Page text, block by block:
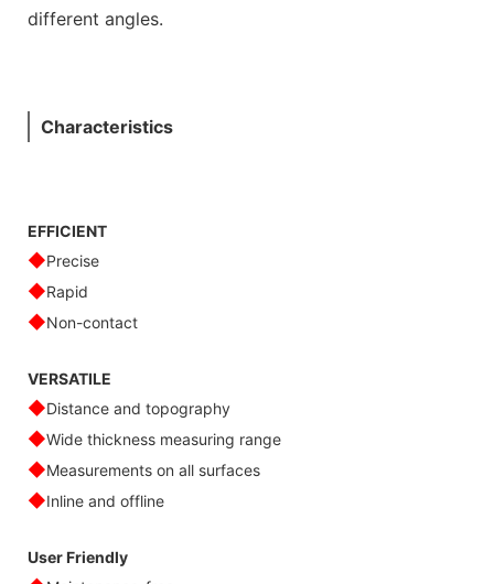
different angles.
Characteristics
EFFICIENT
◆Precise
◆Rapid
◆Non-contact
VERSATILE
◆Distance and topography
◆Wide thickness measuring range
◆Measurements on all surfaces
◆Inline and offline
User Friendly